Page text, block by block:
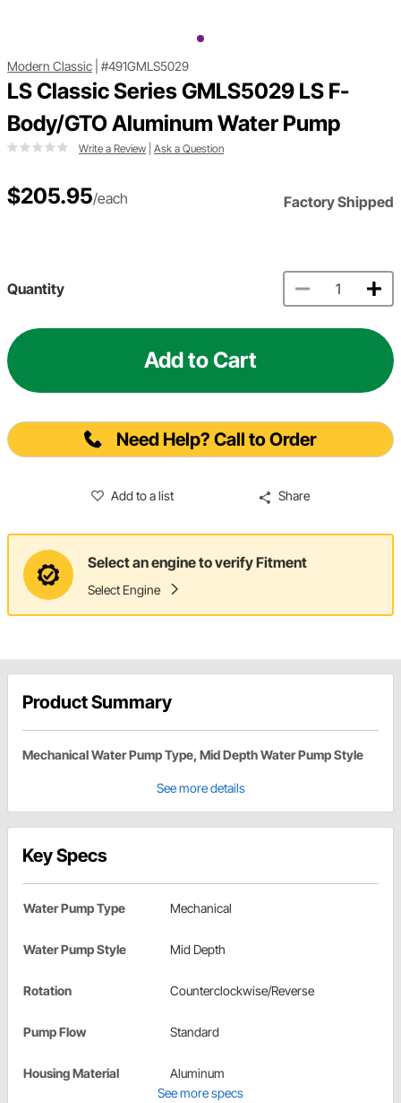
Modern Classic #491GMLS5029
LS Classic Series GMLS5029 LS F-
Body/GTO Aluminum Water Pump
Write a Review Ask a Question
$205.95/each Factory Shipped
Quantity
Add to Cart
Need Help? Call to Order
Add to a list Share
Select an engine to verify Fitment
Select Engine
Product Summary
Mechanical Water Pump Type, Mid Depth Water Pump Style
See more details
Key Specs
Water Pump Type Mechanical
Water Pump Style Mid Depth
Rotation Counterclockwise/Reverse
Pump Flow Standard
Housing Material
Aluminum
See more specs